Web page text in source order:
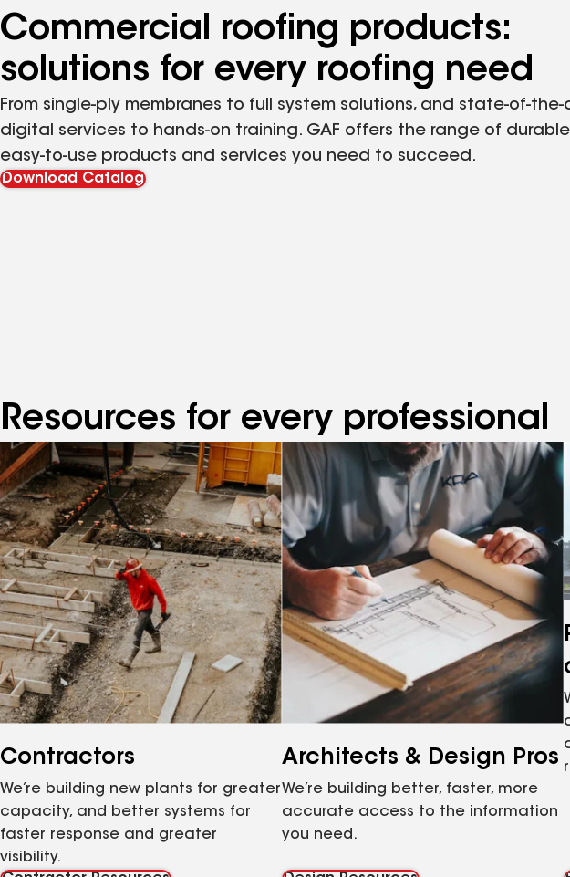
Commercial roofing products:
solutions for every roofing need
From single-ply membranes to full system solutions, and state-of-the-
digital services to hands-on training. GAF offers the range of
easy-to-use products and services you need to succeed.
Download Catalog
Resources for every professional
Contractors
We’re building new plants for greater
capacity, and better systems for
faster response and greater
visibility.
Architects & Design Pros
We’re building better, faster, more
accurate access to the information
you need.